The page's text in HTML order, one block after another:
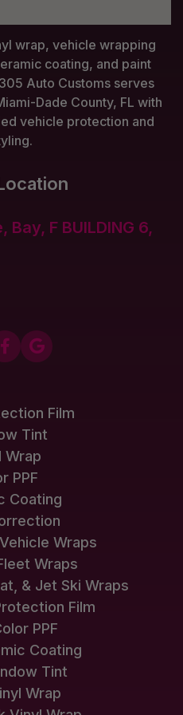
wrap, vehicle wrapping
coating, and paint
Auto Customs serves
Dade County, FL with
vehicle protection and
Bay, F BUILDING 6,
 
Film
Tint
Wrap
PPF
Coating
Wraps
Wraps
& Jet Ski Wraps
Film
PPF
Coating
Tint
Wrap